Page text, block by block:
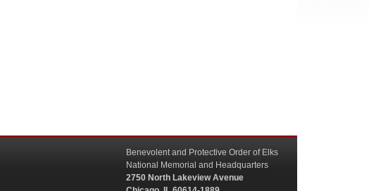
Benevolent and Protective Order of Elks
National Memorial and Headquarters
2750 North Lakeview Avenue